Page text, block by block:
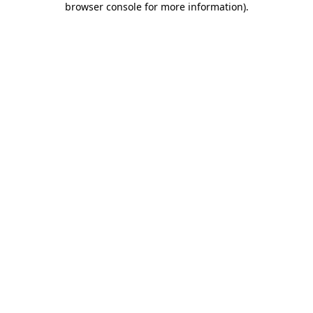
browser console for more information).